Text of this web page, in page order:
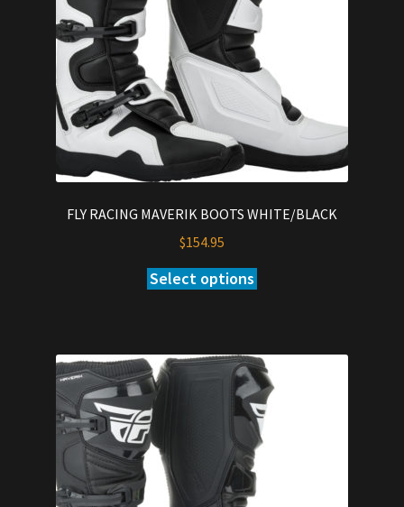
FLY RACING MAVERIK BOOTS WHITE/BLACK
$154.95
Select options
variants.
The
options
may
chosen